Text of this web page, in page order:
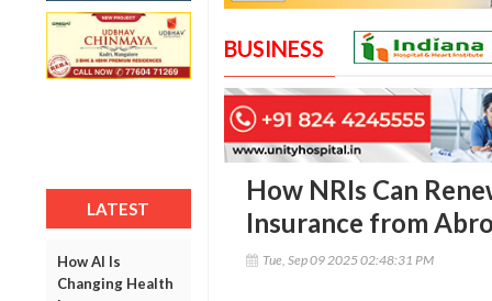
LATEST
How AI Is
Changing Health
BUSINESS
How NRIs Can
Insurance from
Tue, Sep 09 2025 02:48:31 PM